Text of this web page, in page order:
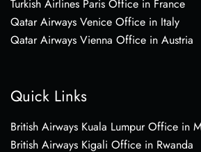
Turkish Airlines Paris Office in France
Qatar Airways Venice Office in Italy
Qatar Airways Vienna Office in Austria
Quick Links
British Airways Kuala Lumpur Office in
British Airways Kigali Office in Rwanda